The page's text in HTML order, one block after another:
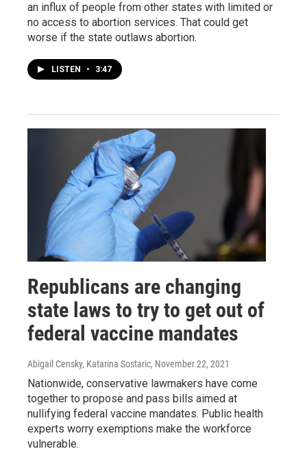
an influx of people from other states with limited or
no access to abortion services. That could get
worse if the state outlaws abortion.
LISTEN • 3:47
Republicans are changing
state laws to try to get out of
federal vaccine mandates
Abigail Censky, Katarina Sostaric, November 22, 2021
Nationwide, conservative lawmakers have come
together to propose and pass bills aimed at
nullifying federal vaccine mandates. Public health
experts worry exemptions make the workforce
vulnerable.